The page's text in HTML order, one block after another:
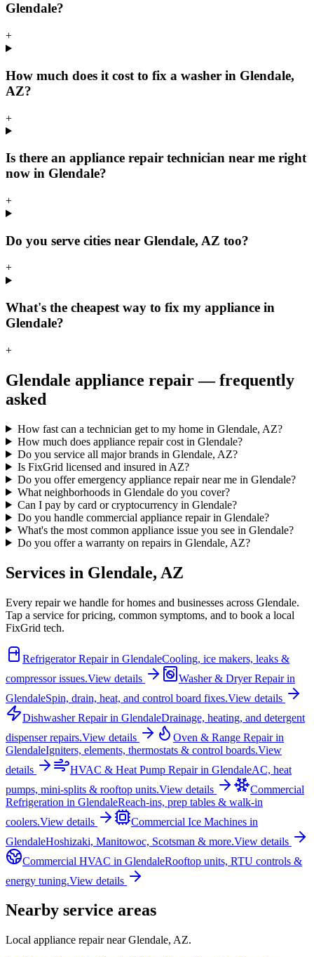
Glendale?
+
How much does it cost to fix a washer in Glendale,
AZ?
+
Is there an appliance repair technician near me right
now in Glendale?
+
Do you serve cities near Glendale, AZ too?
+
What's the cheapest way to fix my appliance in
Glendale?
+
Glendale appliance repair — frequently
asked
How fast can a technician get to my home in Glendale, AZ?
How much does appliance repair cost in Glendale?
Do you service all major brands in Glendale, AZ?
Is FixGrid licensed and insured in AZ?
Do you offer emergency appliance repair near me in Glendale?
What neighborhoods in Glendale do you cover?
Can I pay by card or cryptocurrency in Glendale?
Do you handle commercial appliance repair in Glendale?
What's the most common appliance issue you see in Glendale?
Do you offer a warranty on repairs in Glendale, AZ?
Services in Glendale, AZ
Every repair we handle for homes and businesses across Glendale.
Tap a service for pricing, common symptoms, and to book a local
FixGrid tech.
Refrigerator Repairin GlendaleCooling, ice makers, leaks &
compressor issues.View details Washer & Dryer Repairin
GlendaleSpin, drain, heat, and control board fixes.View details
Dishwasher Repairin GlendaleDrainage, heating, and detergent
dispenser repairs.View details Oven & Range Repairin
GlendaleIgniters, elements, thermostats & control boards.View
details
HVAC & Heat Pump Repairin GlendaleAC, heat
pumps, mini-splits & rooftop units.View details
Commercial
Refrigeration in GlendaleReach-ins, prep tables & walk-in
coolers.View details Commercial Ice Machines in
GlendaleHoshizaki, Manitowoc, Scotsman & more.View details
Commercial HVAC in GlendaleRooftop units, RTU controls &
energy tuning.View details
Nearby service areas
Local appliance repair nearGlendale, AZ.